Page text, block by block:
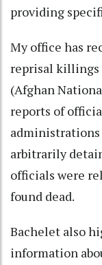
providing
My office has
reprisal killings
(Afghan
reports of
arbitrarily
officials were
found dead.
Bachelet also
information